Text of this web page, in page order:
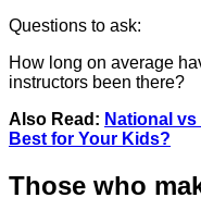
Questions to ask:
How long on average
instructors been there?
Also Read: National
Best for Your Kids?
Those who